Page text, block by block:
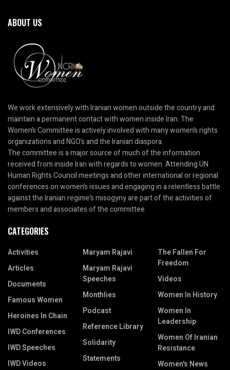
ABOUT US
We work extensively with Iranian women outside the country and
maintain a permanent contact with women inside Iran. The
Women’s Committee is actively involved with many women’s rights
organizations and NGO’s and the Iranian diaspora.
The committee is a major source of much of the information
received from inside Iran with regards to women. Attending UN
Human Rights Council meetings and other international or regional
conferences on women’s issues and engaging in a relentless battle
against the Iranian regime’s misogyny are part of the activities of
members and associates of the committee.
CATEGORIES
Activities
Articles
Documents
Famous Women
Heroines In Chain
IWD Conferences
IWD Speeches
IWD Videos
Maryam Rajavi
Maryam Rajavi
Speeches
Monthlies
Podcast
Reference Library
Solidarity
Statements
The Fallen For
Freedom
Videos
Women In History
Women In
Leadership
Women Of Iranian
Resistance
Women's News